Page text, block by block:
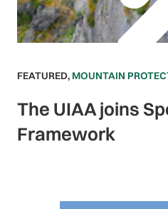
FEATURED, MOUNTAIN
The UIAA joins
Framework